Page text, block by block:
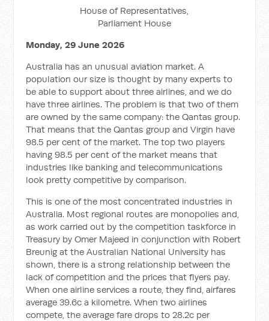
House of Representatives,
Parliament House
Monday, 29 June 2026
Australia has an unusual aviation market. A
population our size is thought by many experts to
be able to support about three airlines, and we do
have three airlines. The problem is that two of them
are owned by the same company: the Qantas group.
That means that the Qantas group and Virgin have
98.5 per cent of the market. The top two players
having 98.5 per cent of the market means that
industries like banking and telecommunications
look pretty competitive by comparison.
This is one of the most concentrated industries in
Australia. Most regional routes are monopolies and,
as work carried out by the competition taskforce in
Treasury by Omer Majeed in conjunction with Robert
Breunig at the Australian National University has
shown, there is a strong relationship between the
lack of competition and the prices that flyers pay.
When one airline services a route, they find, airfares
average 39.6c a kilometre. When two airlines
compete, the average fare drops to 28.2c per